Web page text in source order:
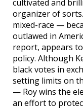
cultivated and
organizer of
mixed-race —
outlawed in
report, appears
policy. Although
black votes in
setting limits on
— Roy wins the
an effort to